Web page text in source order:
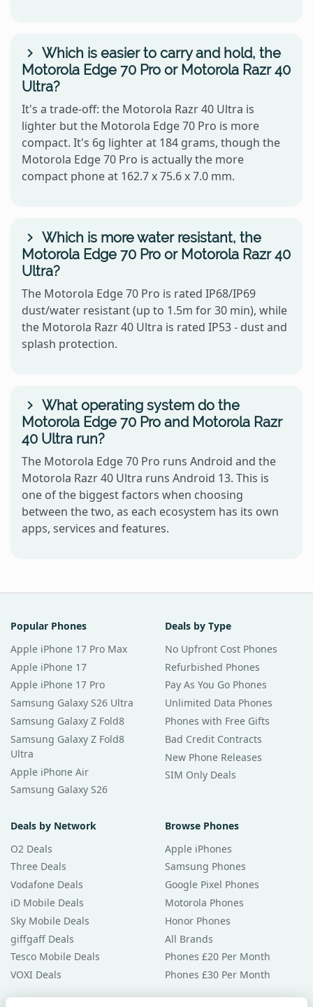
Which is easier to carry and hold, the
Motorola Edge 70 Pro or Motorola Razr 40
Ultra?
It's a trade-off: the Motorola Razr 40 Ultra is
lighter but the Motorola Edge 70 Pro is more
compact. It's 6g lighter at 184 grams, though the
Motorola Edge 70 Pro is actually the more
compact phone at 162.7 x 75.6 x 7.0 mm.
Which is more water resistant, the
Motorola Edge 70 Pro or Motorola Razr 40
Ultra?
The Motorola Edge 70 Pro is rated IP68/IP69
dust/water resistant (up to 1.5m for 30 min), while
the Motorola Razr 40 Ultra is rated IP53 - dust and
splash protection.
What operating system do the
Motorola Edge 70 Pro and Motorola Razr
40 Ultra run?
The Motorola Edge 70 Pro runs Android and the
Motorola Razr 40 Ultra runs Android 13. This is
one of the biggest factors when choosing
between the two, as each ecosystem has its own
apps, services and features.
Popular Phones
Apple iPhone 17 Pro Max
Apple iPhone 17
Apple iPhone 17 Pro
Samsung Galaxy S26 Ultra
Samsung Galaxy Z Fold8
Samsung Galaxy Z Fold8
Ultra
Apple iPhone Air
Samsung Galaxy S26
Deals by Type
No Upfront Cost Phones
Refurbished Phones
Pay As You Go Phones
Unlimited Data Phones
Phones with Free Gifts
Bad Credit Contracts
New Phone Releases
SIM Only Deals
Deals by Network
O2 Deals
Three Deals
Vodafone Deals
iD Mobile Deals
Sky Mobile Deals
giffgaff Deals
Tesco Mobile Deals
VOXI Deals
Browse Phones
Apple iPhones
Samsung Phones
Google Pixel Phones
Motorola Phones
Honor Phones
All Brands
Phones £20 Per Month
Phones £30 Per Month